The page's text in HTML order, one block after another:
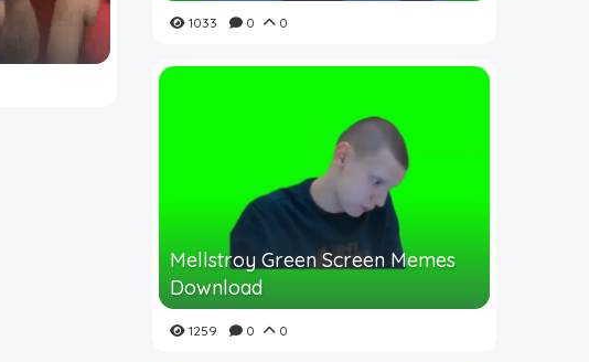
1033 0 0
Mellstroy Green Screen Memes
Download
1259 0 0